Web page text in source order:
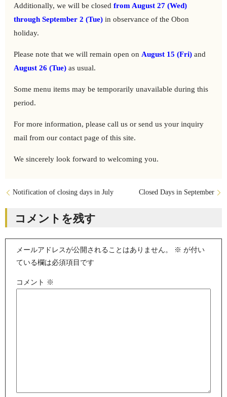
Additionally, we will be closedfrom August 27 (Wed)
through September 2 (Tue) in observance of the Obon
holiday.
Please note that we will remain open on August 15 (Fri) and
August 26 (Tue) as usual.
Some menu items may be temporarily unavailable during this
period.
For more information, please call us or send us your inquiry
mail from our contact page of this site.
We sincerely look forward to welcoming you.
Notification of closing days in July Closed Days in September
コメントを残す
メールアドレスが公開されることはありません。 ※ が付い
ている欄は必須項目です
コメント ※